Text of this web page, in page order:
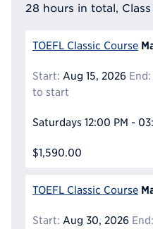
28 hours in total,
TOEFL Classic Course
Start: Aug 15, 2026 End:
to start
Saturdays 12:00 PM -
$1,590.00
TOEFL Classic Course
Start: Aug 30, 2026 End: